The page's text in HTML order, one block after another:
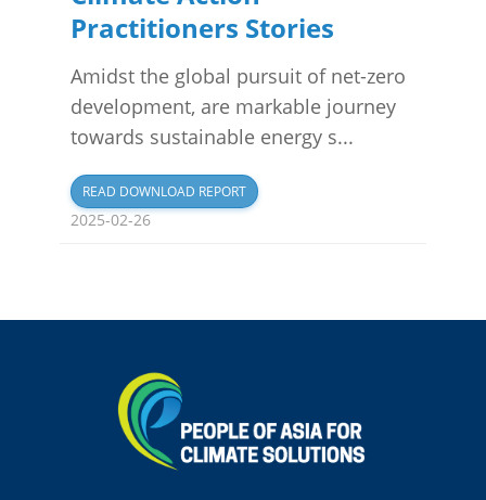
Practitioners Stories
Amidst the global pursuit of net-zero
development, are markable journey
towards sustainable energy s...
READ DOWNLOAD REPORT
2025-02-26